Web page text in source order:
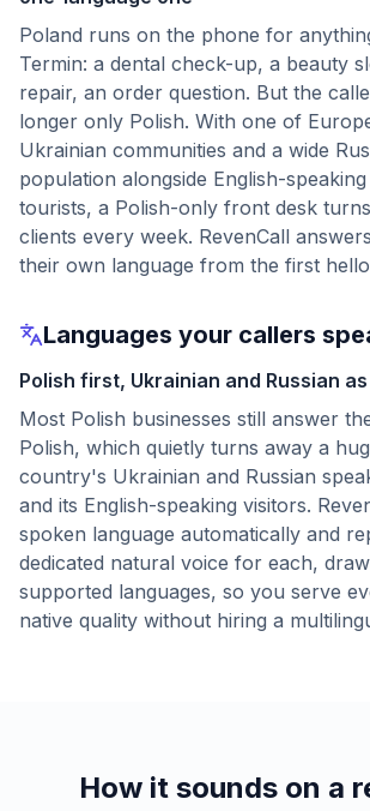
Poland runs on the phone for
Termin: a dental check-up, a beauty
repair, an order question. But the
longer only Polish. With one of
Ukrainian communities and a wide
population alongside English-
tourists, a Polish-only front desk
clients every week. RevenCall
their own language from the first
Languages your callers
Polish first, Ukrainian and Russian
Most Polish businesses still answer
Polish, which quietly turns away a
country's Ukrainian and Russian
and its English-speaking visitors.
spoken language automatically and
dedicated natural voice for each,
supported languages, so you serve
native quality without hiring a
How it sounds on a